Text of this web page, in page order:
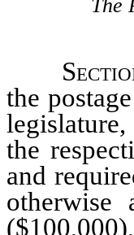
The
the
the
and
otherwise